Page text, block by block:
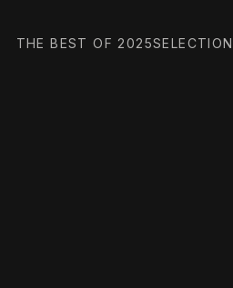
THE BEST OF 2025SELECTION